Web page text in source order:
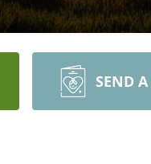
SEND